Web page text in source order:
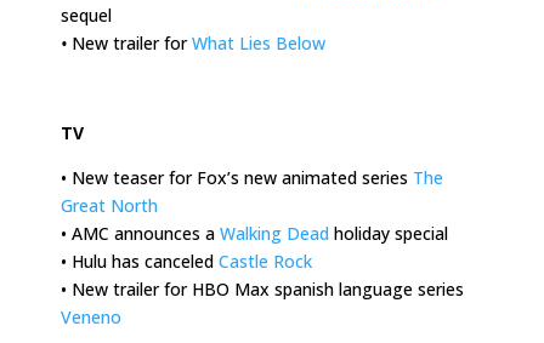
sequel
• New trailer forWhat Lies Below
TV
• New teaser for Fox’s new animated series The
Great North
• AMC announces a Walking Dead holiday special
• Hulu has canceled Castle Rock
• New trailer for HBO Max spanish language series
Veneno